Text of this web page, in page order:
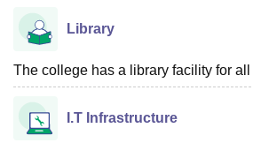
Library
The college has a library facility for all
I.T Infrastructure